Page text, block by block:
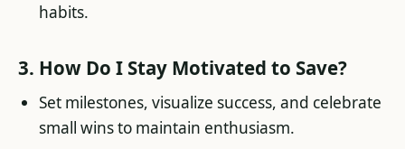
habits.
3. How Do I Stay Motivated to Save?
Set milestones, visualize success, and celebrate
small wins to maintain enthusiasm.